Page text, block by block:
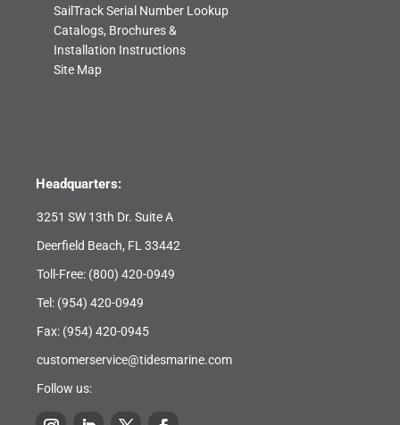
SailTrack Serial Number Lookup
Catalogs, Brochures &
Installation Instructions
Site Map
Headquarters:
3251 SW 13th Dr. Suite A
Deerfield Beach, FL 33442
Toll-Free: (800) 420-0949
Tel: (954) 420-0949
Fax: (954) 420-0945
customerservice@tidesmarine.com
Follow us: